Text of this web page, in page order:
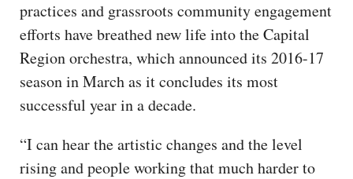
practices and grassroots community engagement
efforts have breathed new life into the Capital
Region orchestra, which announced its 2016-17
season in March as it concludes its most
successful year in a decade.
“I can hear the artistic changes and the level
rising and people working that much harder to